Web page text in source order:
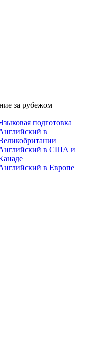
за рубежом
подготовка
в
в США и
в Европе